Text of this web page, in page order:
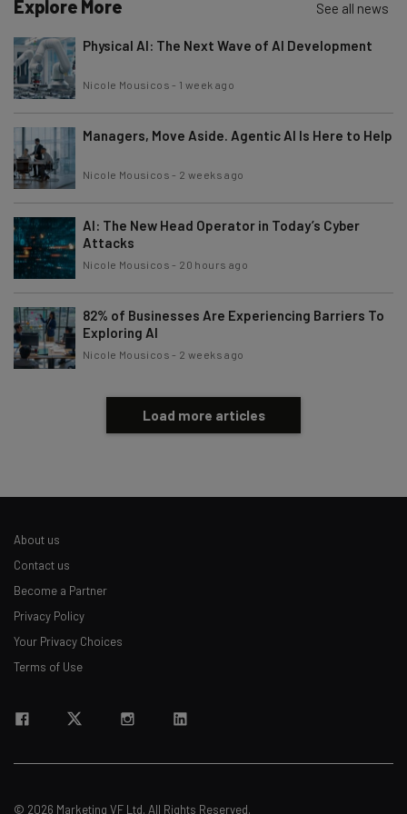
Explore More See all news
Physical AI: The Next Wave of AI Development
Nicole Mousicos - 1 week ago
Managers, Move Aside. Agentic AI Is Here to Help
Nicole Mousicos - 2 weeks ago
AI: The New Head Operator in Today’s Cyber
Attacks
Nicole Mousicos - 20 hours ago
82% of Businesses Are Experiencing Barriers To
Exploring AI
Nicole Mousicos - 2 weeks ago
Load more articles
About us
Contact us
Become a Partner
Privacy Policy
Your Privacy Choices
Terms of Use
© 2026 Marketing VF Ltd. All Rights Reserved.